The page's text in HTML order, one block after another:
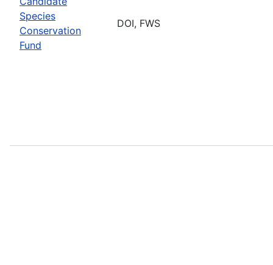
Species
Conservation
Fund
DOI, FWS